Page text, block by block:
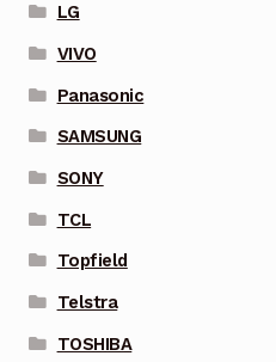
LG
VIVO
Panasonic
SAMSUNG
SONY
TCL
Topfield
Telstra
TOSHIBA